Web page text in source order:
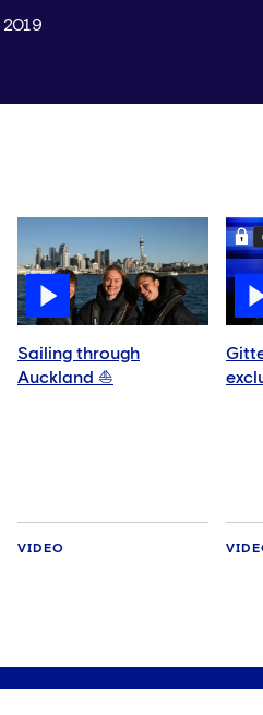
Sailing through
Auckland ⛵️
VIDEO